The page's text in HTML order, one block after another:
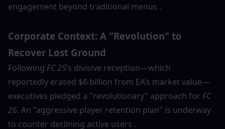
engagement beyond traditional menus .
Corporate Context: A "Revolution" to
Recover Lost Ground
Following FC 25’s divisive reception—which
reportedly erased $6 billion from EA’s market value—
executives pledged a "revolutionary" approach for FC
26. An "aggressive player retention plan" is underway
to counter declining active users .